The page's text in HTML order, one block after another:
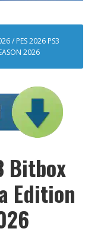
/ PES 2026 PS3
2026
Bitbox
Edition